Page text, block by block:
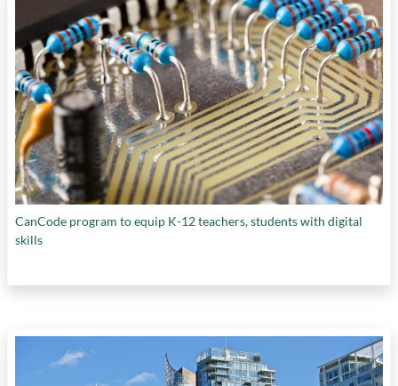
CanCode program to equip K-12 teachers, students with digital
skills